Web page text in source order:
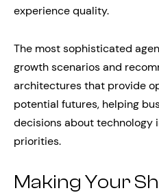
experience quality.
The most sophisticated
growth scenarios and
architectures that provide
potential futures, helping
decisions about technology
priorities.
Making Your